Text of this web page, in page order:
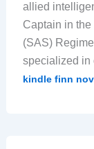
allied
Captain in
(SAS)
specialized in
kindle finn